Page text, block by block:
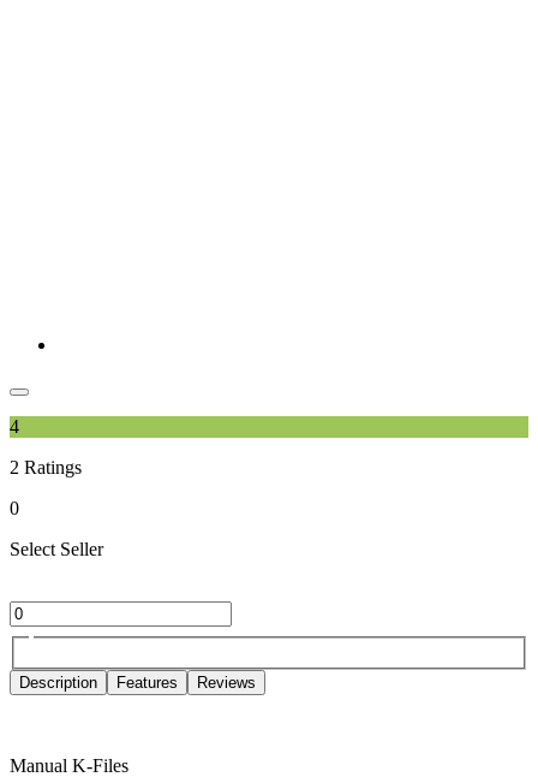
4
2 Ratings
0
Select Seller
Description Features Reviews
Manual K-Files